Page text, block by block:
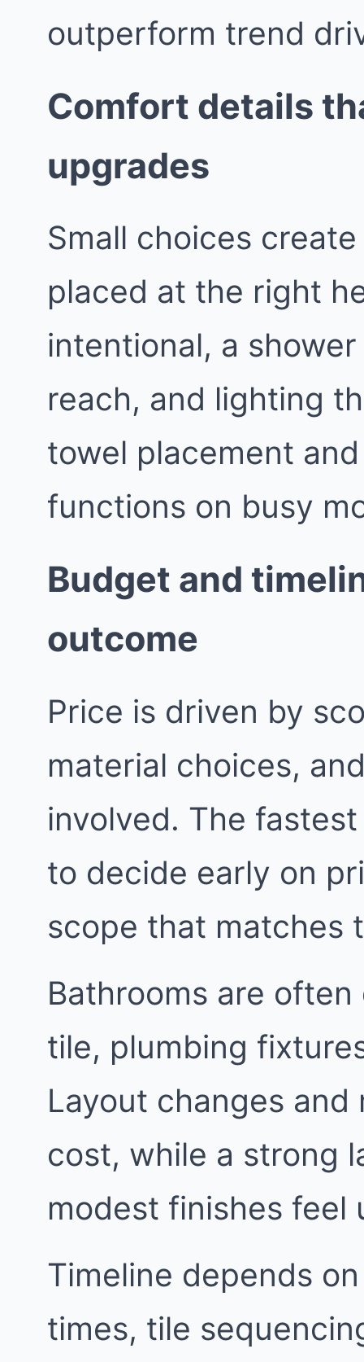
outperform trend
Comfort details
upgrades
Small choices
placed at the right
intentional, a
reach, and lighting
towel placement
functions on busy
Budget and
outcome
Price is driven by
material choices,
involved. The
to decide early on
scope that matches
Bathrooms are
tile, plumbing
Layout changes
cost, while a strong
modest finishes feel
Timeline depends
times, tile